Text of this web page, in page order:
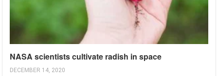
NASA scientists cultivate radish in space
DECEMBER 14, 2020